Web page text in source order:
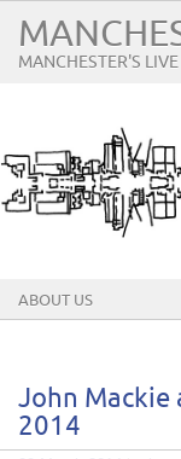
MANCHESTER'S
ABOUT US
John Mackie
2014